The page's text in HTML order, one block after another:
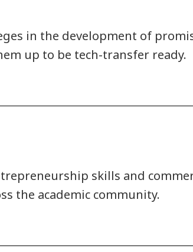
in the development of
up to be tech-transfer ready.
skills and
the academic community.